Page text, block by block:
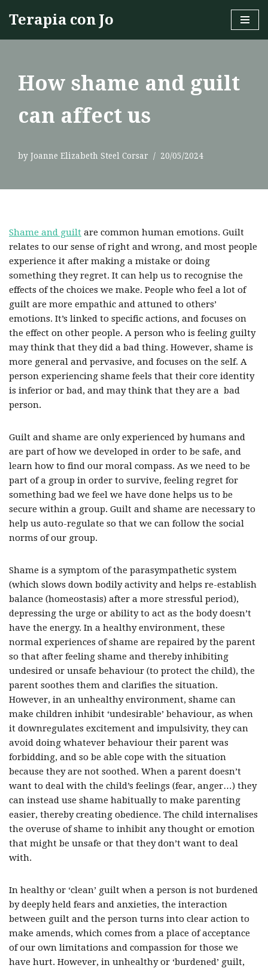
Terapia con Jo
How shame and guilt
can affect us
by Joanne Elizabeth Steel Corsar 20/05/2024
Shame and guilt are common human emotions. Guilt
relates to our sense of right and wrong, and most people
experience it after making a mistake or doing
something they regret. It can help us to recognise the
effects of the choices we make. People who feel a lot of
guilt are more empathic and attuned to others’
emotions. It’s linked to specific actions, and focuses on
the effect on other people. A person who is feeling guilty
may think that they did a bad thing. However, shame is
more general and pervasive, and focuses on the self. A
person experiencing shame feels that their core identity
is inferior or bad, and may think that they are a bad
person.
Guilt and shame are only experienced by humans and
are part of how we developed in order to be safe, and
learn how to find our moral compass. As we need to be
part of a group in order to survive, feeling regret for
something bad we feel we have done helps us to be
secure within a group. Guilt and shame are necessary to
help us auto-regulate so that we can follow the social
norms of our group.
Shame is a symptom of the parasympathetic system
(which slows down bodily activity and helps re-establish
balance (homeostasis) after a more stressful period),
depressing the urge or ability to act as the body doesn’t
have the energy. In a healthy environment, these
normal experiences of shame are repaired by the parent
so that after feeling shame and thereby inhibiting
undesired or unsafe behaviour (to protect the child), the
parent soothes them and clarifies the situation.
However, in an unhealthy environment, shame can
make children inhibit ‘undesirable’ behaviour, as when
it downregulates excitement and impulsivity, they can
avoid doing whatever behaviour their parent was
forbidding, and so be able cope with the situation
because they are not soothed. When a parent doesn’t
want to deal with the child’s feelings (fear, anger…) they
can instead use shame habitually to make parenting
easier, thereby creating obedience. The child internalises
the overuse of shame to inhibit any thought or emotion
that might be unsafe or that they don’t want to deal
with.
In healthy or ‘clean’ guilt when a person is not burdened
by deeply held fears and anxieties, the interaction
between guilt and the person turns into clear action to
make amends, which comes from a place of acceptance
of our own limitations and compassion for those we
have hurt. However, in unhealthy or ‘burdened’ guilt,